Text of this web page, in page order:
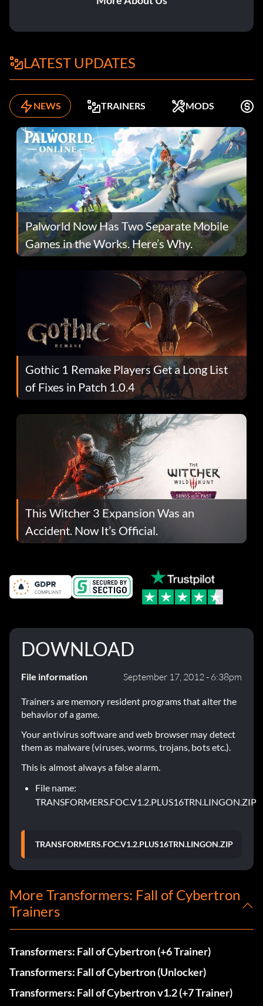
LATEST UPDATES
NEWS TRAINERS MODS
Palworld Now Has Two Separate Mobile
Games in the Works. Here’s Why.
Gothic 1 Remake Players Get a Long List
of Fixes in Patch 1.0.4
This Witcher 3 Expansion Was an
Accident. Now It’s Official.
DOWNLOAD
File information September 17, 2012 - 6:38pm
Trainers are memory resident programs that alter the
behavior of a game.
Your antivirus software and web browser may detect
them as malware (viruses, worms, trojans, bots etc.).
This is almost always a false alarm.
File name:
TRANSFORMERS.FOC.V1.2.PLUS16TRN.LINGON.ZIP
TRANSFORMERS.FOC.V1.2.PLUS16TRN.LINGON.ZIP
More Transformers: Fall of Cybertron
Trainers
Transformers: Fall of Cybertron (+6 Trainer)
Transformers: Fall of Cybertron (Unlocker)
Transformers: Fall of Cybertron v1.2 (+7 Trainer)